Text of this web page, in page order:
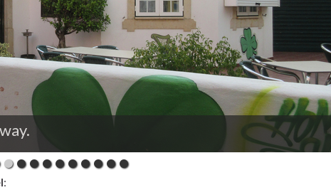
enjoying the sunny side walk cafés
: